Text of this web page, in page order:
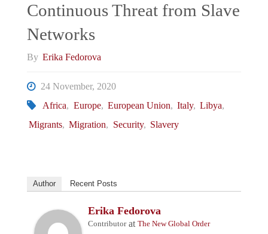
Continuous Threat from Slave
Networks
By Erika Fedorova
24 November, 2020
Africa, Europe, European Union, Italy, Libya,
Migrants, Migration, Security, Slavery
Author Recent Posts
Erika Fedorova
Contributorat The New Global Order